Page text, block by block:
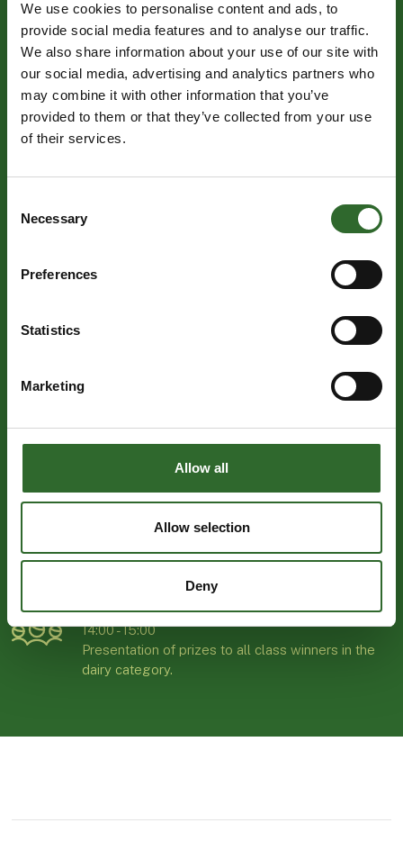
We use cookies to personalise content and ads, to
provide social media features and to analyse our traffic.
We also share information about your use of our site with
our social media, advertising and analytics partners who
may combine it with other information that you’ve
provided to them or that they’ve collected from your use
of their services.
Selection
Necessary
Preferences
Statistics
Marketing
Allow all
Allow selection
Deny
TUESDAY 27 OCTOBER | HALL M
09:00 - 12:00
Live final judging
Official opening of International Food Contest and
Awards, IFC Awards and Gourmet Prizes.
TUESDAY 28 OCTOBER | MCH HERNING
16:30 - 23:45
Join our relaxed and welcoming Dinner Event for
exhibitors and guests – connect with industry
peers, build new relationships, and round off the
Register here
14:00 - 15:00
Presentation of prizes to all class winners in the
dairy category.